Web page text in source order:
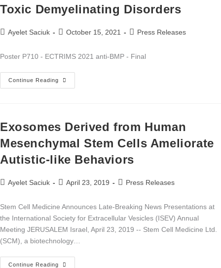
Toxic Demyelinating Disorders
Ayelet Saciuk October 15, 2021 Press Releases
Poster P710 - ECTRIMS 2021 anti-BMP - Final
Continue Reading
Exosomes Derived from Human
Mesenchymal Stem Cells Ameliorate
Autistic-like Behaviors
Ayelet Saciuk April 23, 2019 Press Releases
Stem Cell Medicine Announces Late-Breaking News Presentations at
the International Society for Extracellular Vesicles (ISEV) Annual
Meeting JERUSALEM Israel, April 23, 2019 -- Stem Cell Medicine Ltd.
(SCM), a biotechnology…
Continue Reading